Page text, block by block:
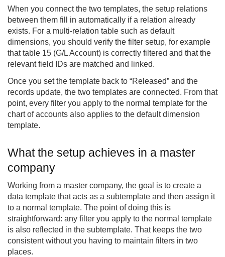
When you connect the two templates, the setup relations
between them fill in automatically if a relation already
exists. For a multi-relation table such as default
dimensions, you should verify the filter setup, for example
that table 15 (G/L Account) is correctly filtered and that the
relevant field IDs are matched and linked.
Once you set the template back to “Released” and the
records update, the two templates are connected. From that
point, every filter you apply to the normal template for the
chart of accounts also applies to the default dimension
template.
What the setup achieves in a master
company
Working from a master company, the goal is to create a
data template that acts as a subtemplate and then assign it
to a normal template. The point of doing this is
straightforward: any filter you apply to the normal template
is also reflected in the subtemplate. That keeps the two
consistent without you having to maintain filters in two
places.